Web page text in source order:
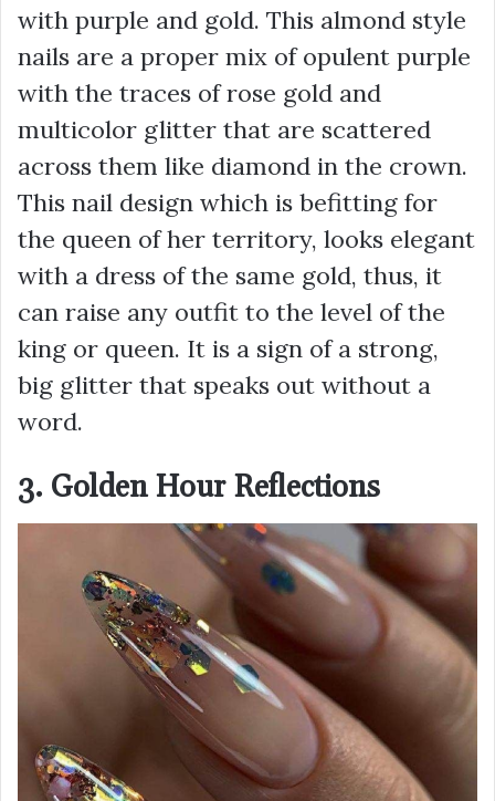
with purple and gold. This almond style
nails are a proper mix of opulent purple
with the traces of rose gold and
multicolor glitter that are scattered
across them like diamond in the crown.
This nail design which is befitting for
the queen of her territory, looks elegant
with a dress of the same gold, thus, it
can raise any outfit to the level of the
king or queen. It is a sign of a strong,
big glitter that speaks out without a
word.
3. Golden Hour Reflections